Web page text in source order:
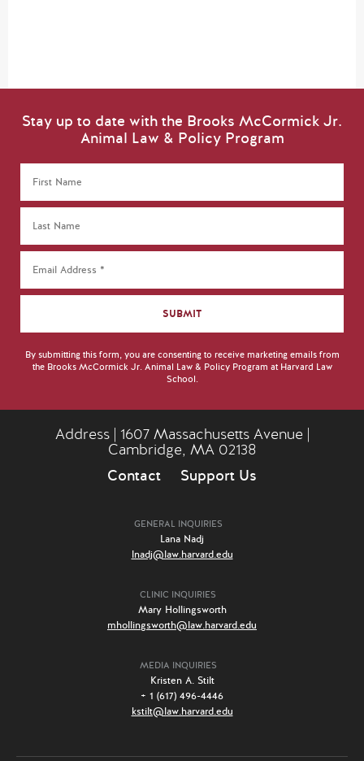
Stay up to date with the Brooks McCormick Jr.
Animal Law & Policy Program
By submitting this form, you are consenting to receive marketing emails from
the Brooks McCormick Jr. Animal Law & Policy Program at Harvard Law
School.
Address | 1607 Massachusetts Avenue |
Cambridge, MA 02138
Contact
Support Us
GENERAL INQUIRIES
Lana Nadj
lnadj@law.harvard.edu
CLINIC INQUIRIES
Mary Hollingsworth
mhollingsworth@law.harvard.edu
MEDIA INQUIRIES
Kristen A. Stilt
+ 1 (617) 496-4446
kstilt@law.harvard.edu